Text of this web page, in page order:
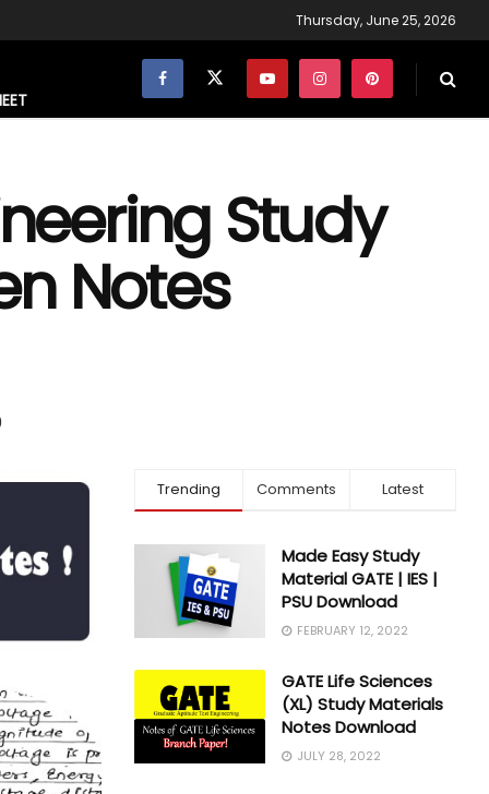
Thursday, June 25, 2026
Study
Notes
Trending Comments Latest
Made Easy Study
Material GATE | IES |
PSU Download
FEBRUARY 12, 2022
GATE Life Sciences
(XL) Study Materials
Notes Download
JULY 28, 2022